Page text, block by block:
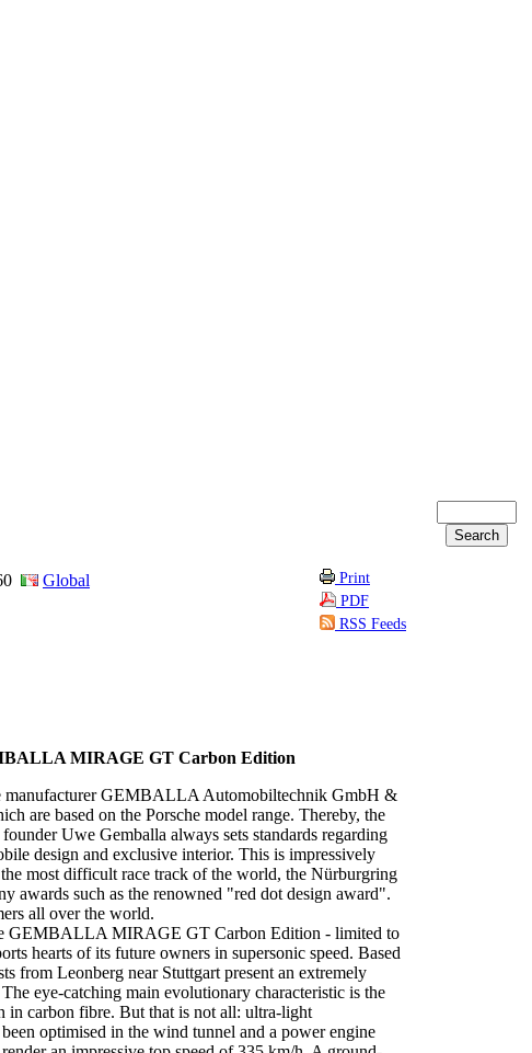
Global
Print
PDF
RSS Feeds
MIRAGE GT Carbon Edition
manufacturer GEMBALLA Automobiltechnik GmbH &
are based on the Porsche model range. Thereby, the
Uwe Gemballa always sets standards regarding
design and exclusive interior. This is impressively
most difficult race track of the world, the Nürburgring
awards such as the renowned "red dot design award".
all over the world.
GEMBALLA MIRAGE GT Carbon Edition - limited to
hearts of its future owners in supersonic speed. Based
from Leonberg near Stuttgart present an extremely
eye-catching main evolutionary characteristic is the
carbon fibre. But that is not all: ultra-light
optimised in the wind tunnel and a power engine